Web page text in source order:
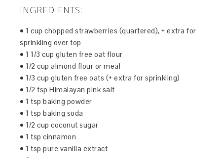
INGREDIENTS:
• 1 cup chopped strawberries (quartered), + extra for
sprinkling over top
• 1 1/3 cup gluten free oat flour
• 1/2 cup almond flour or meal
• 1/3 cup gluten free oats (+ extra for sprinkling)
• 1/2 tsp Himalayan pink salt
• 1 tsp baking powder
• 1 tsp baking soda
• 1/2 cup coconut sugar
• 1 tsp cinnamon
• 1 tsp pure vanilla extract